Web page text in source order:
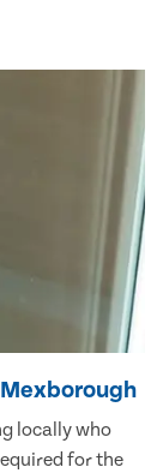
locally who
for the